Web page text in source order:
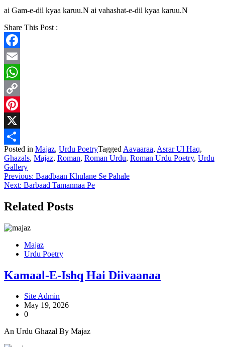
ai Gam-e-dil kyaa karuu.N ai vahashat-e-dil kyaa karuu.N
Share This Post :
Facebook
Email
WhatsApp
Copy
Link
Pinterest
X
Share
Posted in Majaz, Urdu PoetryTagged Aavaaraa, Asrar Ul Haq,
Ghazals, Majaz, Roman, Roman Urdu, Roman Urdu Poetry, Urdu
Gallery
Post
navigation
Previous: Baadbaan Khulane Se Pahale
Next: Barbaad Tamannaa Pe
Related Posts
Majaz
Urdu Poetry
Kamaal-E-Ishq Hai Diivaanaa
Site Admin
May 19, 2026
0
An Urdu Ghazal By Majaz